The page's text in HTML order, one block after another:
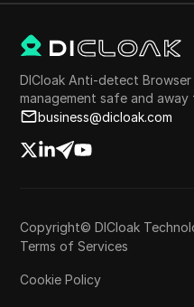
DICloak Anti-detect
management safe and away
business@dicloak.com
Copyright© DICloak
Terms of Services
Cookie Policy